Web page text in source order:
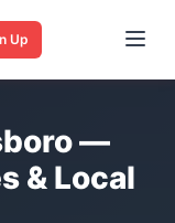
Up
—
& Local